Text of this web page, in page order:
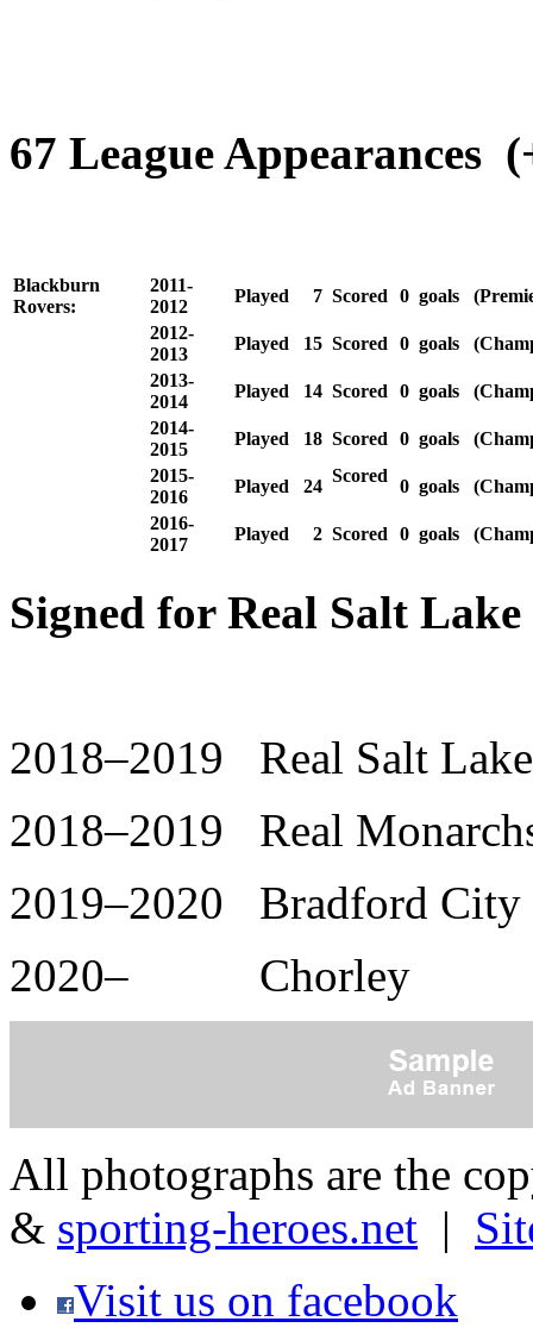
67 League Appearances
Blackburn
Rovers:
2011-
2012
Played 7 Scored 0 goals
2012-
2013
Played 15 Scored 0 goals
2013-
2014
Played 14 Scored 0 goals
2014-
2015
Played 18 Scored 0 goals
2015-
2016
Played 24
Scored
0 goals
2016-
2017
Played 2 Scored 0 goals
Signed for Real Salt
2018–2019 Real Salt
2018–2019 Real
2019–2020 Bradford City
2020– Chorley
All photographs are the
& sporting-heroes.net |
Visit us on facebook